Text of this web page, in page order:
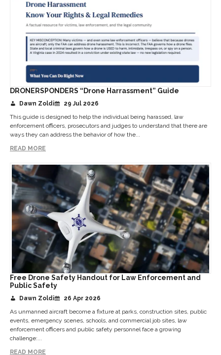
DRONERSPONDERS “Drone Harrassment” Guide
Dawn Zoldi
29 Jul 2026
This guide is designed to help the individual being harassed, law
enforcement officers, prosecutors and judges to understand that there are
ways they can address the behavior of how the...
READ MORE
Free Drone Safety Handout for Law Enforcement and
Public Safety
Dawn Zoldi
26 Apr 2026
As unmanned aircraft become a fixture at parks, construction sites, public
events, emergency scenes, schools, and commercial job sites, law
enforcement officers and public safety personnel face a growing
challenge:...
READ MORE